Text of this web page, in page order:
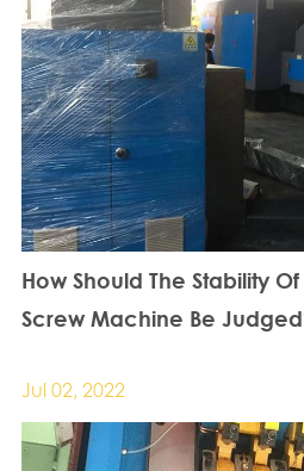
How Should The Stability
Screw Machine Be
Jul 02, 2022